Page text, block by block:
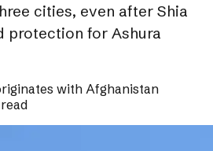
cities, even after Shia
protection for Ashura
with Afghanistan